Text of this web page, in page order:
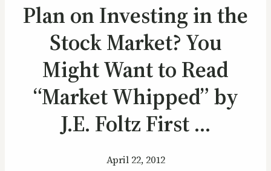
Plan on Investing in the
Stock Market? You
Might Want to Read
“Market Whipped” by
J.E. Foltz First …
April 22, 2012